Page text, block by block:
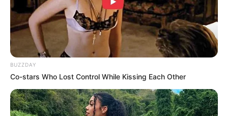
ULASAN
Alamat email Anda tidak akan dipublikasikan. Ruas yang wajib ditandai
BUZZDAY
Co-stars Who Lost Control While Kissing Each Other